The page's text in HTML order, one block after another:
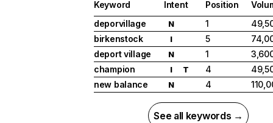
Keyword Intent Position
deporvillage
N 1
birkenstock
I 5
deport village
N 1
champion
I T 4
new balance
N 4
See all keywords →